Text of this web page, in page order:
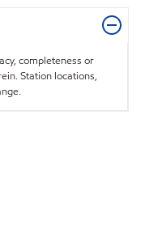
completeness or
Station locations,